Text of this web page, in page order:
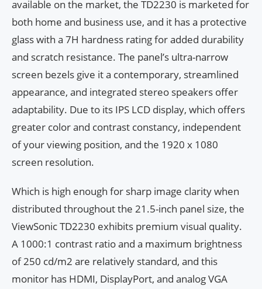
available on the market, the TD2230 is marketed for
both home and business use, and it has a protective
glass with a 7H hardness rating for added durability
and scratch resistance. The panel’s ultra-narrow
screen bezels give it a contemporary, streamlined
appearance, and integrated stereo speakers offer
adaptability. Due to its IPS LCD display, which offers
greater color and contrast constancy, independent
of your viewing position, and the 1920 x 1080
screen resolution.
Which is high enough for sharp image clarity when
distributed throughout the 21.5-inch panel size, the
ViewSonic TD2230 exhibits premium visual quality.
A 1000:1 contrast ratio and a maximum brightness
of 250 cd/m2 are relatively standard, and this
monitor has HDMI, DisplayPort, and analog VGA